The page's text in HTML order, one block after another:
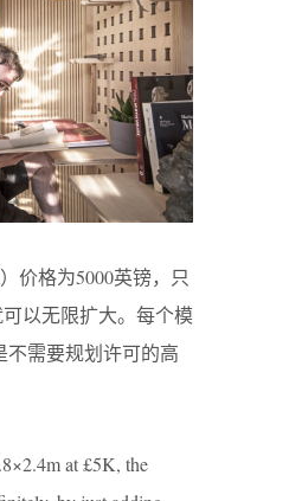
价格为5000英镑，只
以无限扩大。每个模
不需要规划许可的高
at £5K, the